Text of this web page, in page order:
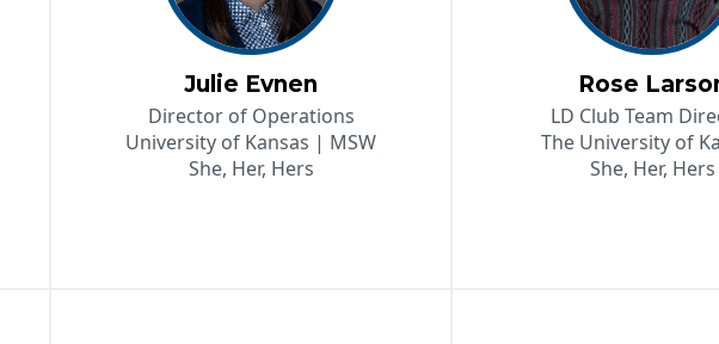
Julie Evnen
Director of Operations
University of Kansas | MSW
She, Her, Hers
Rose
LD Club Team
The University of
She, Her, Hers